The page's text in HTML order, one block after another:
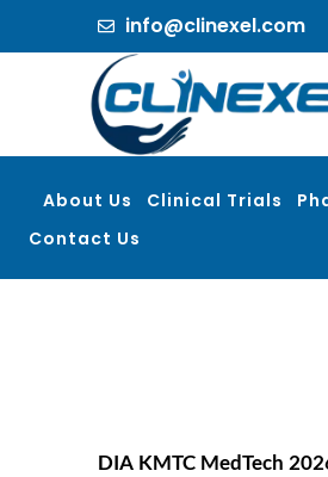
info@clinexel.com
About Us Clinical Trials
Contact Us
DIA KMTC MedTech